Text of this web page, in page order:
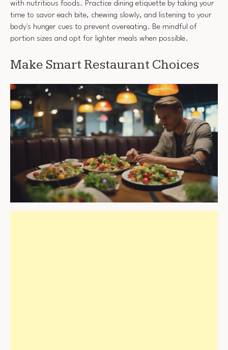
with nutritious foods. Practice dining etiquette by taking your
time to savor each bite, chewing slowly, and listening to your
body's hunger cues to prevent overeating. Be mindful of
portion sizes and opt for lighter meals when possible.
Make Smart Restaurant Choices